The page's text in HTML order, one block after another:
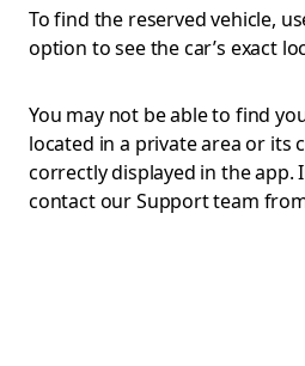
To find the reserved vehicle,
option to see the car’s exact
You may not be able to find
located in a private area or its
correctly displayed in the app.
contact our Support team